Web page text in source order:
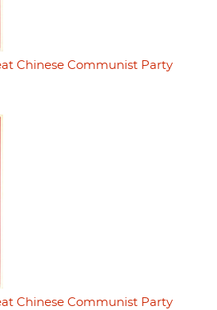
Chinese Communist Party
Chinese Communist Party